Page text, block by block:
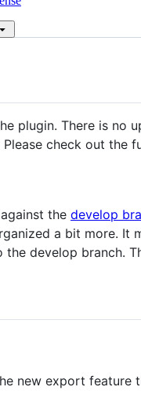
plugin. There is no
check out
the develop
a bit more. It
develop branch.
new export feature